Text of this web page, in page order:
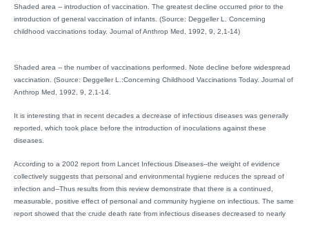
Shaded area -- introduction of vaccination. The greatest decline occurred prior to the
introduction of general vaccination of infants. (Source: Deggeller L. Concerning
childhood vaccinations today. Journal of Anthrop Med, 1992, 9, 2,1-14)
Shaded area -- the number of vaccinations performed. Note decline before widespread
vaccination. (Source: Deggeller L.:Concerning Childhood Vaccinations Today. Journal of
Anthrop Med, 1992, 9, 2,1-14.
It is interesting that in recent decades a decrease of infectious diseases was generally
reported, which took place before the introduction of inoculations against these
diseases.
According to a 2002 report from Lancet Infectious Diseases--the weight of evidence
collectively suggests that personal and environmental hygiene reduces the spread of
infection and--Thus results from this review demonstrate that there is a continued,
measurable, positive effect of personal and community hygiene on infectious. The same
report showed that the crude death rate from infectious diseases decreased to nearly